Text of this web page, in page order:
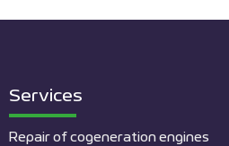
Services
Repair of cogeneration engines